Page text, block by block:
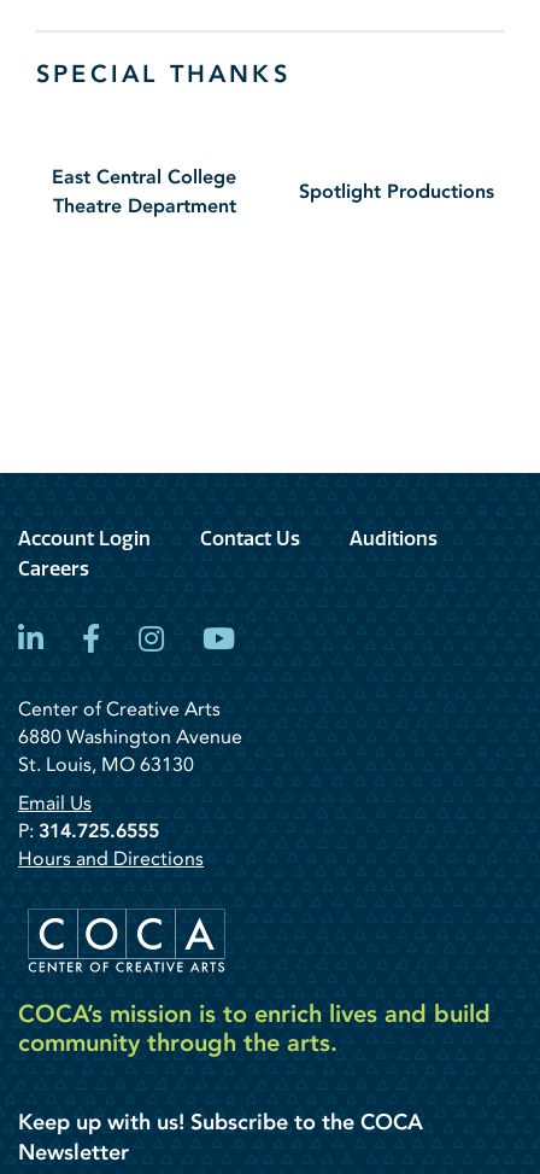
SPECIAL THANKS
East Central College
Theatre Department
Spotlight Productions
Account Login Contact Us
Auditions
Careers
LinkedInFacebook
InstagramYouTube
Center of Creative Arts
6880 Washington Avenue
St. Louis, MO 63130
Email Us
P: 314.725.6555
Hours and Directions
COCA’s mission is to enrich lives and build
community through the arts.
Keep up with us! Subscribe to the COCA
Newsletter